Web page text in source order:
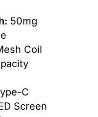
50mg
Coil
C
Screen